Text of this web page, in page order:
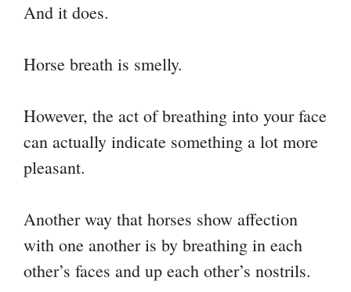
And it does.
Horse breath is smelly.
However, the act of breathing into your face
can actually indicate something a lot more
pleasant.
Another way that horses show affection
with one another is by breathing in each
other’s faces and up each other’s nostrils.